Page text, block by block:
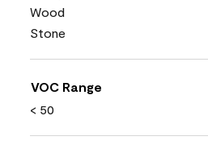
Wood
Stone
VOC Range
< 50